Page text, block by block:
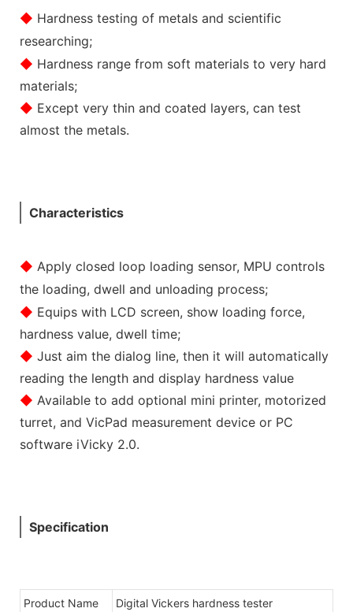
◆ Hardness testing of metals and scientific
researching;
◆ Hardness range from soft materials to very hard
materials;
◆ Except very thin and coated layers, can test
almost the metals.
Characteristics
◆ Apply closed loop loading sensor, MPU controls
the loading, dwell and unloading process;
◆ Equips with LCD screen, show loading force,
hardness value, dwell time;
◆ Just aim the dialog line, then it will automatically
reading the length and display hardness value
◆ Available to add optional mini printer, motorized
turret, and VicPad measurement device or PC
software iVicky 2.0.
Specification
Product Name
Digital Vickers hardness tester